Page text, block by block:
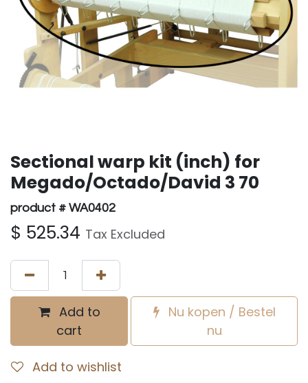
Sectional warp kit (inch) for
Megado/Octado/David 3 70
product # WA0402
$ 525.34 Tax Excluded
Add to
cart
Nu kopen / Bestel
nu
Add to wishlist